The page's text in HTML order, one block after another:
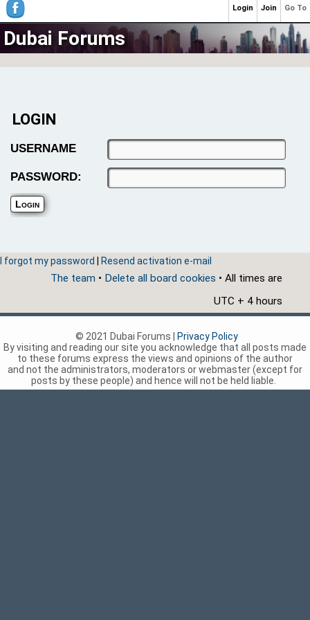
Dubai Forums
LOGIN
USERNAME
PASSWORD:
I forgot my password Resend activation e-mail
The team • Delete all board cookies • All times are
UTC + 4 hours
Go To
Join
Login
© 2021 Dubai Forums |
Privacy Policy
By visiting and reading our site you acknowledge that all posts made
to these forums express the views and opinions of the author
and not the administrators, moderators or webmaster (except for
posts by these people) and hence will not be held liable.